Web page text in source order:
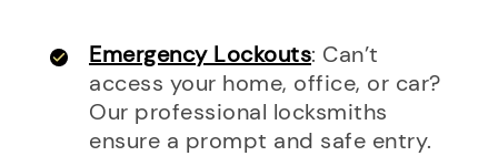
Emergency Lockouts: Can’t
access your home, office, or car?
Our professional locksmiths
ensure a prompt and safe entry.